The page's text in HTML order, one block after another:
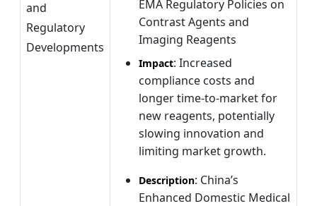
and
Regulatory
Developments
EMA Regulatory Policies on
Contrast Agents and
Imaging Reagents
Impact: Increased
compliance costs and
longer time-to-market for
new reagents, potentially
slowing innovation and
limiting market growth.
Description: China’s
Enhanced Domestic Medical